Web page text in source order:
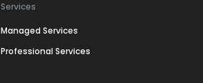
Services
Managed Services
Professional Services